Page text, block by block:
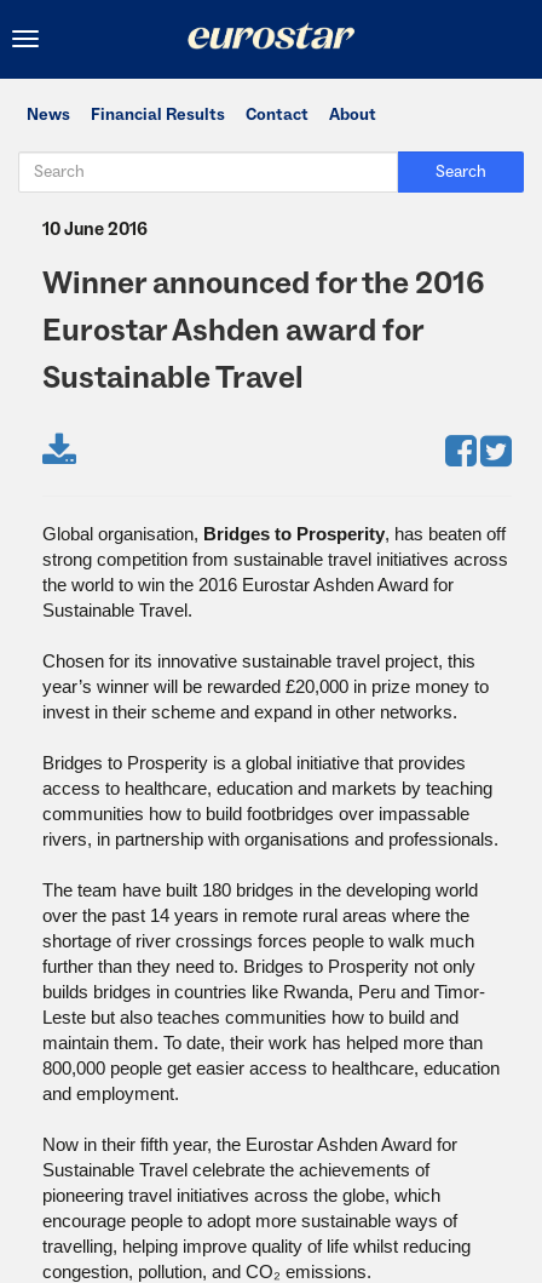
Toggle
News Financial Results Contact About
Search
10 June 2016
Winner announced for the 2016
Eurostar Ashden award for
Sustainable Travel
Global organisation, Bridges to Prosperity, has beaten off
strong competition from sustainable travel initiatives across
the world to win the 2016 Eurostar Ashden Award for
Sustainable Travel.
Chosen for its innovative sustainable travel project, this
year’s winner will be rewarded £20,000 in prize money to
invest in their scheme and expand in other networks.
Bridges to Prosperity is a global initiative that provides
access to healthcare, education and markets by teaching
communities how to build footbridges over impassable
rivers, in partnership with organisations and professionals.
The team have built 180 bridges in the developing world
over the past 14 years in remote rural areas where the
shortage of river crossings forces people to walk much
further than they need to. Bridges to Prosperity not only
builds bridges in countries like Rwanda, Peru and Timor-
Leste but also teaches communities how to build and
maintain them. To date, their work has helped more than
800,000 people get easier access to healthcare, education
and employment.
Now in their fifth year, the Eurostar Ashden Award for
Sustainable Travel celebrate the achievements of
pioneering travel initiatives across the globe, which
encourage people to adopt more sustainable ways of
travelling, helping improve quality of life whilst reducing
congestion, pollution, and CO₂ emissions.